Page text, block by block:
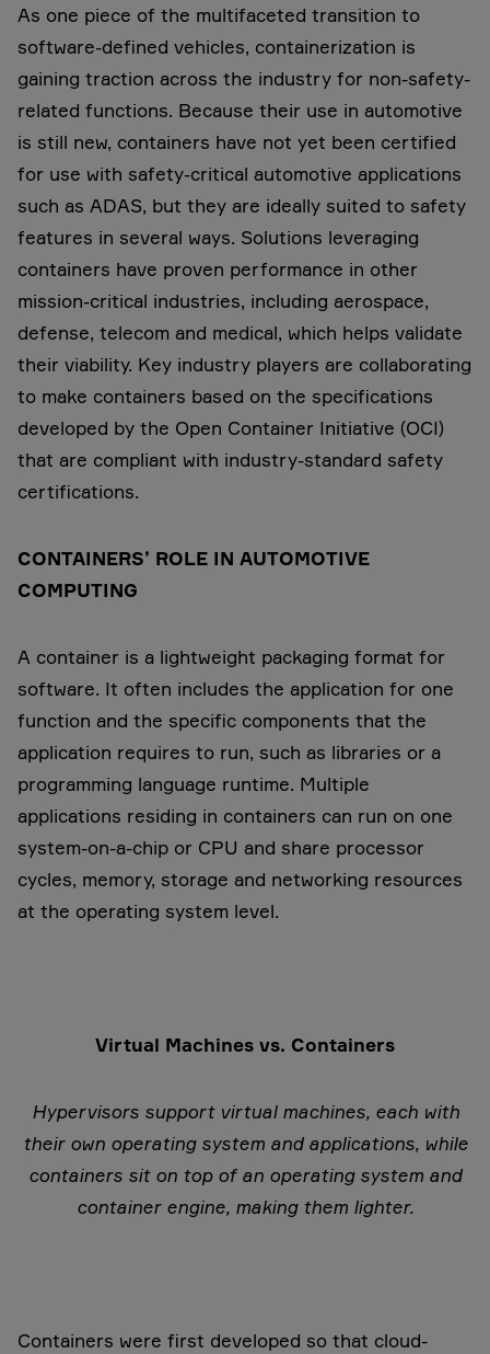
As one piece of the multifaceted transition to
software-defined vehicles, containerization is
gaining traction across the industry for non-safety-
related functions. Because their use in automotive
is still new, containers have not yet been certified
for use with safety-critical automotive applications
such as ADAS, but they are ideally suited to safety
features in several ways. Solutions leveraging
containers have proven performance in other
mission-critical industries, including aerospace,
defense, telecom and medical, which helps validate
their viability. Key industry players are collaborating
to make containers based on the specifications
developed by the Open Container Initiative (OCI)
that are compliant with industry-standard safety
certifications.
CONTAINERS’ ROLE IN AUTOMOTIVE
COMPUTING
A container is a lightweight packaging format for
software. It often includes the application for one
function and the specific components that the
application requires to run, such as libraries or a
programming language runtime. Multiple
applications residing in containers can run on one
system-on-a-chip or CPU and share processor
cycles, memory, storage and networking resources
at the operating system level.
Virtual Machines vs. Containers
Hypervisors support virtual machines, each with
their own operating system and applications, while
containers sit on top of an operating system and
container engine, making them lighter.
Containers were first developed so that cloud-